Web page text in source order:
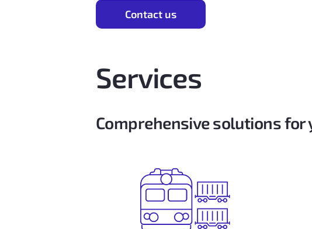
Contact us
Services
Comprehensive solutions for